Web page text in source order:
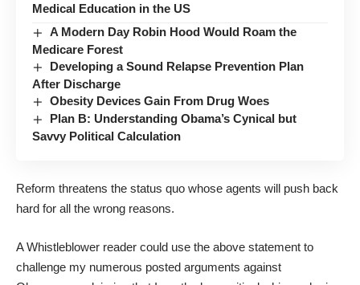
Medical Education in the US
A Modern Day Robin Hood Would Roam the
Medicare Forest
Developing a Sound Relapse Prevention Plan
After Discharge
Obesity Devices Gain From Drug Woes
Plan B: Understanding Obama’s Cynical but
Savvy Political Calculation
Reform threatens the status quo whose agents will push back
hard for all the wrong reasons.
A Whistleblower reader could use the above statement to
challenge my numerous posted arguments against